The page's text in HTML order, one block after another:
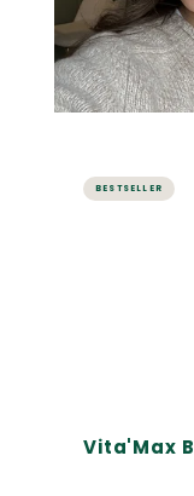
BESTSELLER
A
For
100%